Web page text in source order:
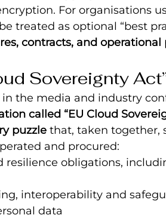
For organisations
treated as optional “best
contracts, and operational
Sovereignty
the media and industry
called “EU Cloud
puzzle that, taken together,
and procured:
resilience obligations,
interoperability and
data